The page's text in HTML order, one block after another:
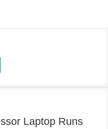
Laptop Runs